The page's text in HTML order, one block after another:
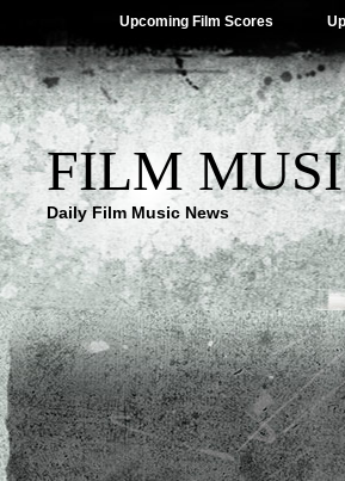
Upcoming Film Scores
FILM
Daily Film Music News